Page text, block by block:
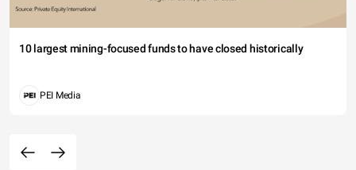
10 largest mining-focused funds to have closed historically
PEI Media